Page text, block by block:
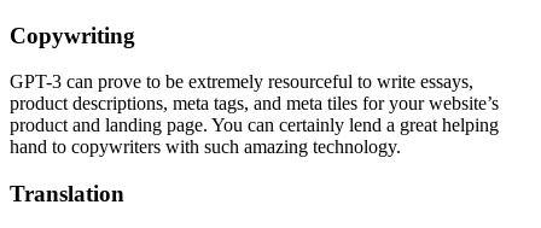
Copywriting
GPT-3 can prove to be extremely resourceful to write essays,
product descriptions, meta tags, and meta tiles for your website’s
product and landing page. You can certainly lend a great helping
hand to copywriters with such amazing technology.
Translation